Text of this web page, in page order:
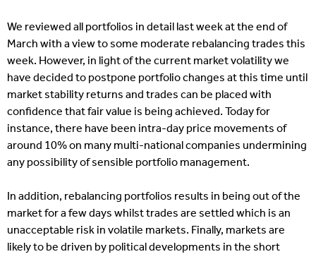
We reviewed all portfolios in detail last week at the end of
March with a view to some moderate rebalancing trades this
week. However, in light of the current market volatility we
have decided to postpone portfolio changes at this time until
market stability returns and trades can be placed with
confidence that fair value is being achieved. Today for
instance, there have been intra-day price movements of
around 10% on many multi-national companies undermining
any possibility of sensible portfolio management.
In addition, rebalancing portfolios results in being out of the
market for a few days whilst trades are settled which is an
unacceptable risk in volatile markets. Finally, markets are
likely to be driven by political developments in the short